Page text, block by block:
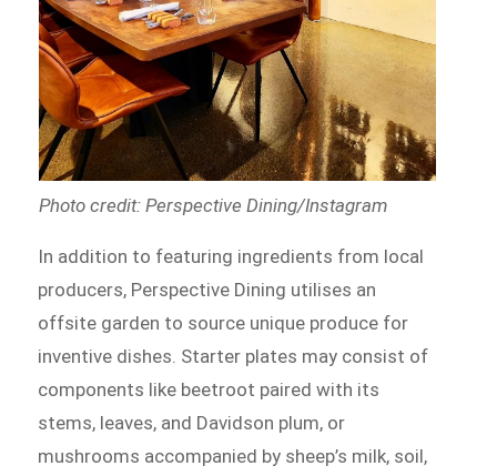
Photo credit: Perspective Dining/Instagram
In addition to featuring ingredients from local
producers, Perspective Dining utilises an
offsite garden to source unique produce for
inventive dishes. Starter plates may consist of
components like beetroot paired with its
stems, leaves, and Davidson plum, or
mushrooms accompanied by sheep’s milk, soil,